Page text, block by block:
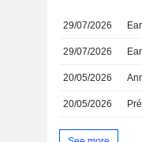
29/07/2026
29/07/2026
20/05/2026
20/05/2026